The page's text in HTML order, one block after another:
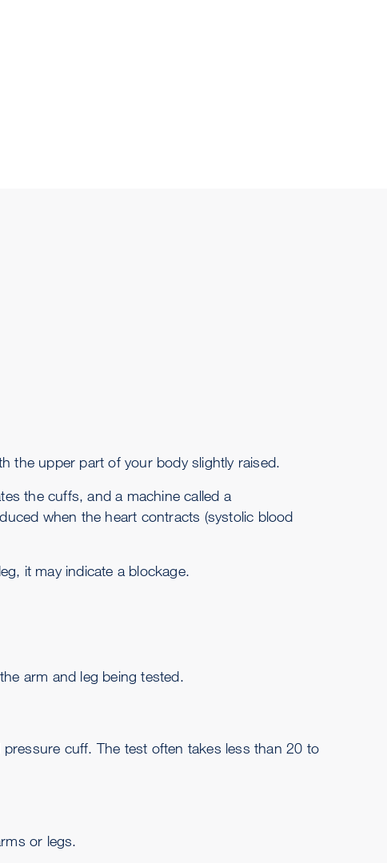
the upper part of your body slightly raised.
the cuffs, and a machine called a
when the heart contracts (systolic blood
it may indicate a blockage.
arm and leg being tested.
cuff. The test often takes less than 20 to
or legs.